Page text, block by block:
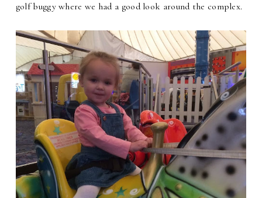
golf buggy where we had a good look around the complex.